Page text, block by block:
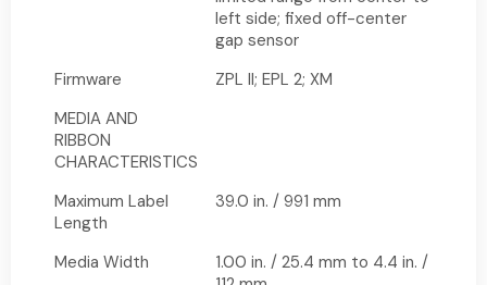
left side; fixed off-center
gap sensor
Firmware
ZPL II; EPL 2; XM
MEDIA AND
RIBBON
CHARACTERISTICS
Maximum Label
Length
39.0 in. / 991 mm
Media Width
1.00 in. / 25.4 mm to 4.4 in. /